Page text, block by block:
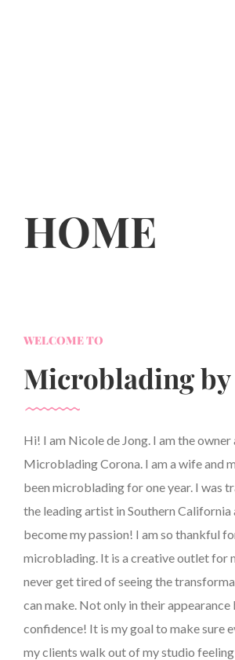
HOME
WELCOME TO
Microblading
Hi! I am Nicole de Jong. I am the
Microblading Corona. I am a wife and
been microblading for one year. I was
the leading artist in Southern California
become my passion! I am so thankful
microblading. It is a creative outlet for
never get tired of seeing the
can make. Not only in their appearance
confidence! It is my goal to make sure
my clients walk out of my studio feeling